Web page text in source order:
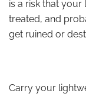
is a risk that
treated, and
get ruined or
Carry your